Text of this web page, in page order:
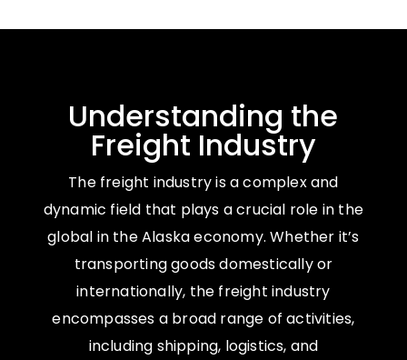
Understanding the
Freight Industry
The freight industry is a complex and
dynamic field that plays a crucial role in the
global in the Alaska economy. Whether it’s
transporting goods domestically or
internationally, the freight industry
encompasses a broad range of activities,
including shipping, logistics, and